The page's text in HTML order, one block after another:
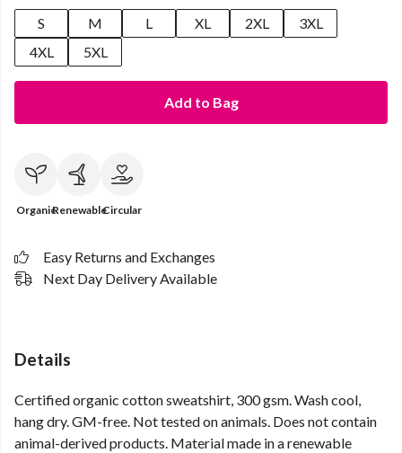
S
M L XL 2XL
3XL
4XL
5XL
Add to Bag
OrganicRenewableCircular
Easy Returns and Exchanges
Next Day Delivery Available
Details
Certified organic cotton sweatshirt, 300 gsm. Wash cool,
hang dry. GM-free. Not tested on animals. Does not contain
animal-derived products. Material made in a renewable